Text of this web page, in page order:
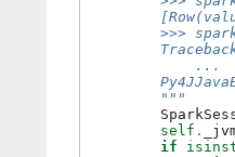
>>>
            ...
        """
self .
if